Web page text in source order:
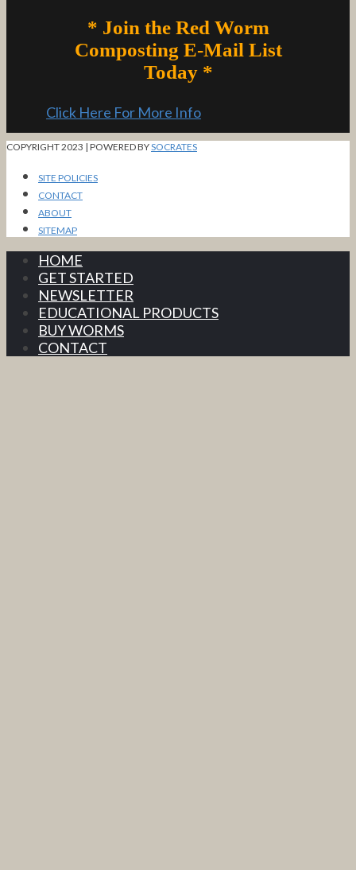
* Join the Red Worm
Composting E-Mail List
Today *
Click Here For More Info
COPYRIGHT 2023 | POWERED BYSOCRATES
SITE POLICIES
CONTACT
ABOUT
SITEMAP
HOME
GET STARTED
NEWSLETTER
EDUCATIONAL PRODUCTS
BUY WORMS
CONTACT